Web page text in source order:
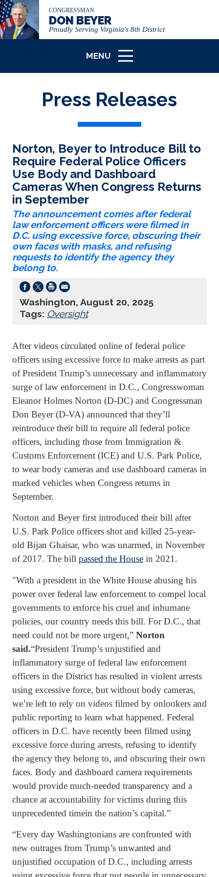
CONGRESSMAN
DON BEYER
Proudly Serving Virginia's 8th District
MENU
ICON
Press Releases
Norton, Beyer to Introduce Bill to
Require Federal Police Officers
Use Body and Dashboard
Cameras When Congress Returns
in September
The announcement comes after federal
law enforcement officers were filmed in
D.C. using excessive force, obscuring their
own faces with masks, and refusing
requests to identify the agency they
belong to.
Washington, August 20, 2025
Tags: Oversight
After videos circulated online of federal police
officers using excessive force to make arrests as part
of President Trump’s unnecessary and inflammatory
surge of law enforcement in D.C., Congresswoman
Eleanor Holmes Norton (D-DC) and Congressman
Don Beyer (D-VA) announced that they’ll
reintroduce their bill to require all federal police
officers, including those from Immigration &
Customs Enforcement (ICE) and U.S. Park Police,
to wear body cameras and use dashboard cameras in
marked vehicles when Congress returns in
September.
Norton and Beyer first introduced their bill after
U.S. Park Police officers shot and killed 25-year-
old Bijan Ghaisar, who was unarmed, in November
of 2017. The bill passed the House in 2021.
"With a president in the White House abusing his
power over federal law enforcement to compel local
governments to enforce his cruel and inhumane
policies, our country needs this bill. For D.C., that
need could not be more urgent,” Norton
said.“President Trump’s unjustified and
inflammatory surge of federal law enforcement
officers in the District has resulted in violent arrests
using excessive force, but without body cameras,
we’re left to rely on videos filmed by onlookers and
public reporting to learn what happened. Federal
officers in D.C. have recently been filmed using
excessive force during arrests, refusing to identify
the agency they belong to, and obscuring their own
faces. Body and dashboard camera requirements
would provide much-needed transparency and a
chance at accountability for victims during this
unprecedented timein the nation’s capital.”
“Every day Washingtonians are confronted with
new outrages from Trump’s unwanted and
unjustified occupation of D.C., including arrests